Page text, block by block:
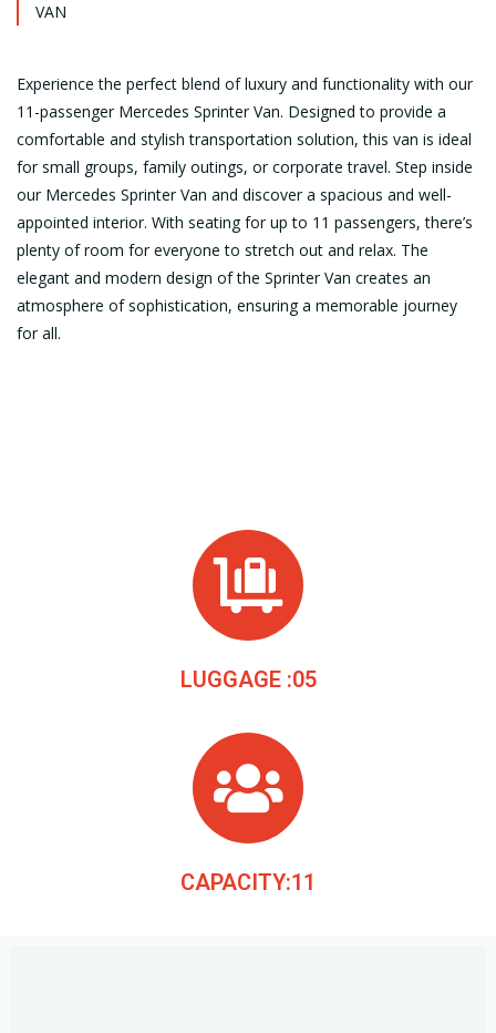
VAN
Experience the perfect blend of luxury and functionality with our
11-passenger Mercedes Sprinter Van. Designed to provide a
comfortable and stylish transportation solution, this van is ideal
for small groups, family outings, or corporate travel. Step inside
our Mercedes Sprinter Van and discover a spacious and well-
appointed interior. With seating for up to 11 passengers, there’s
plenty of room for everyone to stretch out and relax. The
elegant and modern design of the Sprinter Van creates an
atmosphere of sophistication, ensuring a memorable journey
for all.
LUGGAGE :05
CAPACITY:11